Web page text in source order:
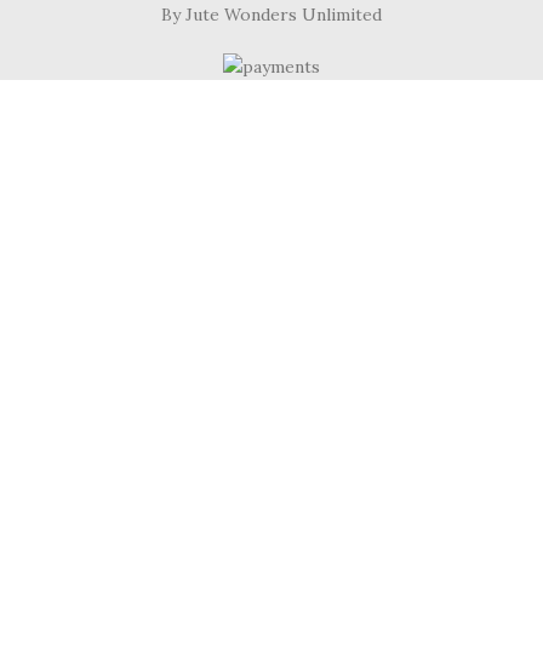
By Jute Wonders Unlimited